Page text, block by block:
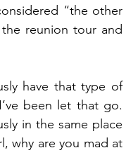
“the other
reunion tour and
have that type of
been let that go.
in the same place
why are you mad at